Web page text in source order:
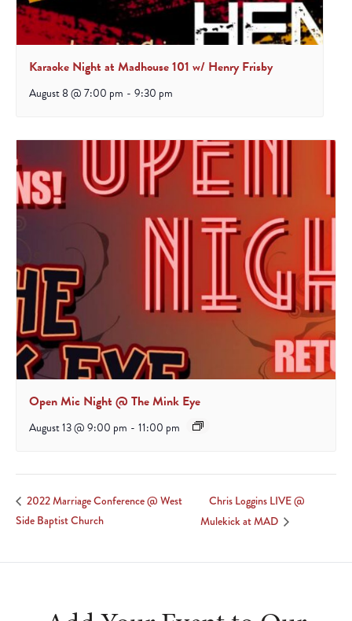
Karaoke Night at Madhouse 101 w/ Henry Frisby
August 8 @ 7:00 pm - 9:30 pm
Open Mic Night @ The Mink Eye
August 13 @ 9:00 pm - 11:00 pm
2022 Marriage Conference @ West
Side Baptist Church
Chris Loggins LIVE @
Mulekick at MAD